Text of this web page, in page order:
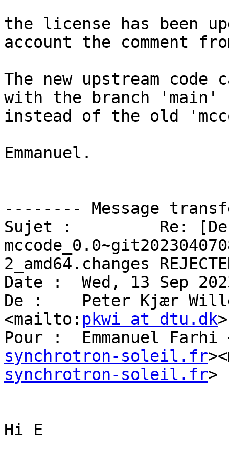
the license has been
account the comment
The new upstream
with the branch
instead of the old
Emmanuel.
-------- Message
Sujet :         Re:
2_amd64.changes
Date :  Wed, 13 Sep
De :    Peter Kjær
<mailto: pkwi at dtu.dk>
Pour :  Emmanuel Farhi
synchrotron-soleil.fr
synchrotron-soleil.fr>
Hi E